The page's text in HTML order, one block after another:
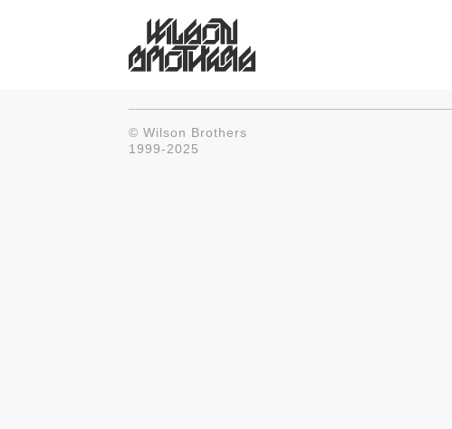
© Wilson Brothers
1999-2025